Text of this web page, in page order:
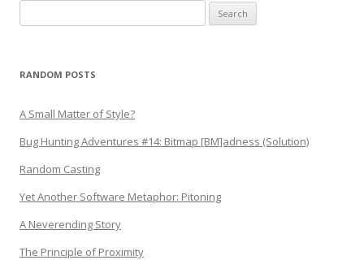
for:
RANDOM POSTS
A Small Matter of Style?
Bug Hunting Adventures #14: Bitmap [BM]adness (Solution)
Random Casting
Yet Another Software Metaphor: Pitoning
A Neverending Story
The Principle of Proximity